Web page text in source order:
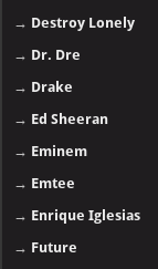
→ Destroy Lonely
→ Dr. Dre
→ Drake
→ Ed Sheeran
→ Eminem
→ Emtee
→ Enrique Iglesias
→ Future